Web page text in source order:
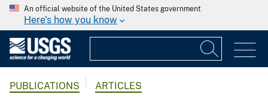
An official website of the United States government
Here's how you know
PUBLICATIONS ARTICLES